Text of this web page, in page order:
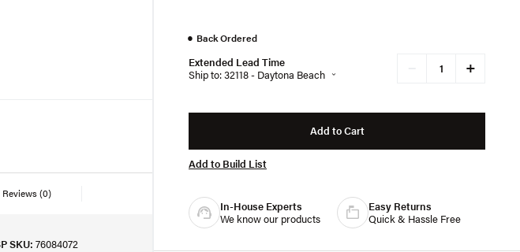
Reviews(0)
SKU: 76084072
● Back Ordered
Extended Lead Time
Ship to: 32118 - Daytona Beach
+
Add to Cart
Add to Build List
In-House Experts
We know our products
Easy Returns
Quick & Hassle Free